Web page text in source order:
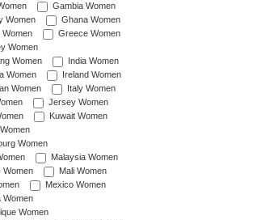
Gambia Women
Women
Ghana Women
Women
Greece Women
Women
Women
India Women
Women
Ireland Women
Women
Italy Women
Jersey Women
Kuwait Women
Women
Malaysia Women
Women
Mali Women
Mexico Women
Women
Women